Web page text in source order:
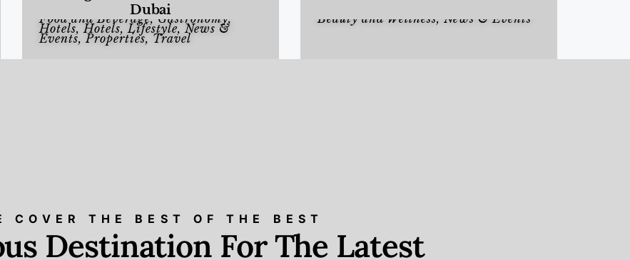
Dubai
Food and Beverage,Gastronomy,
Hotels,Hotels,Lifestyle, News &
Events,Properties, Travel
Beauty and Wellness, News & Events
COVER THE BEST OF THE BEST
Destination For The Latest